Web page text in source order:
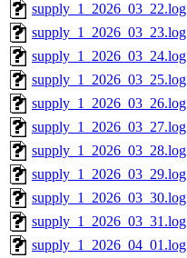
supply_1_2026_03_22.log
supply_1_2026_03_23.log
supply_1_2026_03_24.log
supply_1_2026_03_25.log
supply_1_2026_03_26.log
supply_1_2026_03_27.log
supply_1_2026_03_28.log
supply_1_2026_03_29.log
supply_1_2026_03_30.log
supply_1_2026_03_31.log
supply_1_2026_04_01.log